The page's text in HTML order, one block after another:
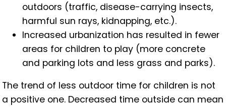
outdoors (traffic, disease-carrying insects,
harmful sun rays, kidnapping, etc.).
Increased urbanization has resulted in fewer
areas for children to play (more concrete
and parking lots and less grass and parks).
The trend of less outdoor time for children is not
a positive one. Decreased time outside can mean